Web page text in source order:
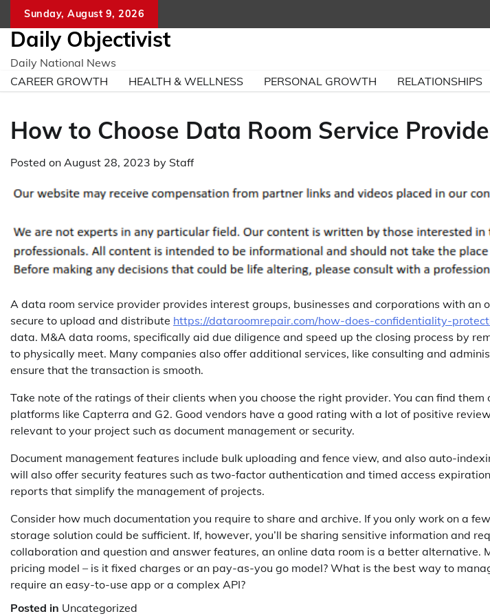
content
Sunday, August 9, 2026
Daily Objectivist
Daily National News
CAREER GROWTH
HEALTH & WELLNESS PERSONAL GROWTH RELATIONSHIPS
How to Choose Data Room Service
Posted on August 28, 2023 by Staff
A data room service provider provides interest groups, businesses and corporations with an
secure to upload and distribute https://dataroomrepair.com/how-does-confidentiality-
data. M&A data rooms, specifically aid due diligence and speed up the closing process by
to physically meet. Many companies also offer additional services, like consulting and
ensure that the transaction is smooth.
Take note of the ratings of their clients when you choose the right provider. You can find
platforms like Capterra and G2. Good vendors have a good rating with a lot of positive
relevant to your project such as document management or security.
Document management features include bulk uploading and fence view, and also auto-
will also offer security features such as two-factor authentication and timed access
reports that simplify the management of projects.
Consider how much documentation you require to share and archive. If you only work on a
storage solution could be sufficient. If, however, you’ll be sharing sensitive information and
collaboration and question and answer features, an online data room is a better alternative.
pricing model – is it fixed charges or an pay-as-you go model? What is the best way to
require an easy-to-use app or a complex API?
Posted in Uncategorized